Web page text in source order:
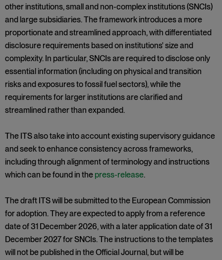
other institutions, small and non-complex institutions (SNCIs)
and large subsidiaries. The framework introduces a more
proportionate and streamlined approach, with differentiated
disclosure requirements based on institutions' size and
complexity. In particular, SNCIs are required to disclose only
essential information (including on physical and transition
risks and exposures to fossil fuel sectors), while the
requirements for larger institutions are clarified and
streamlined rather than expanded.
The ITS also take into account existing supervisory guidance
and seek to enhance consistency across frameworks,
including through alignment of terminology and instructions
which can be found in the press-release.
The draft ITS will be submitted to the European Commission
for adoption. They are expected to apply from a reference
date of 31 December 2026, with a later application date of 31
December 2027 for SNCIs. The instructions to the templates
will not be published in the Official Journal, but will be